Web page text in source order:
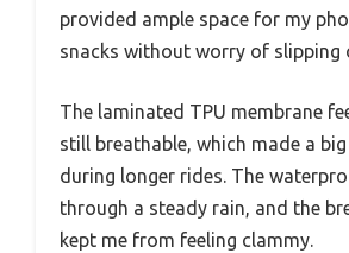
provided ample space for my
snacks without worry of slipping
The laminated TPU membrane
still breathable, which made a
during longer rides. The
through a steady rain, and the
kept me from feeling clammy.